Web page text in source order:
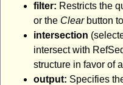
filter: Restricts the
or the Clearbutton
intersection
intersect with
structure in favor of
output: Specifies